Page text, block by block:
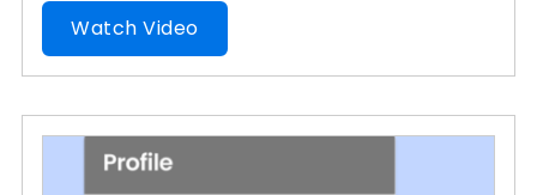
Watch Video